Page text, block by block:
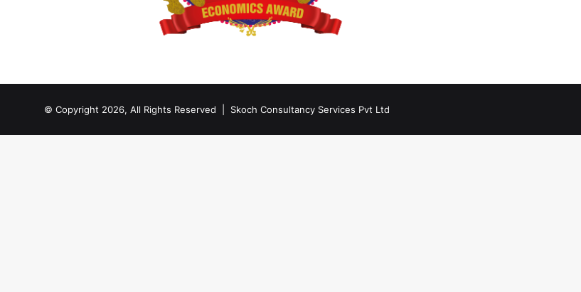
© Copyright 2026, All Rights Reserved | Skoch Consultancy Services Pvt Ltd